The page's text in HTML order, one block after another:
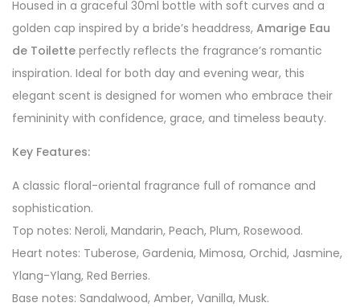
Housed in a graceful 30ml bottle with soft curves and a
golden cap inspired by a bride’s headdress, Amarige Eau
de Toilette perfectly reflects the fragrance’s romantic
inspiration. Ideal for both day and evening wear, this
elegant scent is designed for women who embrace their
femininity with confidence, grace, and timeless beauty.
Key Features:
A classic floral-oriental fragrance full of romance and
sophistication.
Top notes: Neroli, Mandarin, Peach, Plum, Rosewood.
Heart notes: Tuberose, Gardenia, Mimosa, Orchid, Jasmine,
Ylang-Ylang, Red Berries.
Base notes: Sandalwood, Amber, Vanilla, Musk.